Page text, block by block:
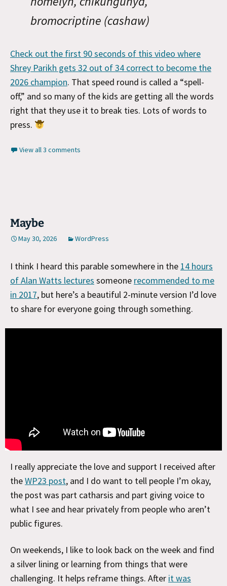
bromocriptine (cashaw)
Check out the first 90 seconds of this video where
Shrey Parikh gets 32 out of 34 correct to become the
2026 champion. That speed round is called a “spell-
off,” and so many of the kids are getting all the words
right that they use it to break ties. Lots of words to
press.
View all 3 comments
Maybe
May 30, 2026 WordPress
I think I heard this parable somewhere in the 14 hours
of Alan Watts lectures someone recommended to me
in 2017, but here’s a beautiful 2-minute version I’d love
to share for everyone going through something.
I really appreciate the love and support I received after
theWP23 post, and I do want to tell people I’m okay,
the post was part catharsis and part giving voice to
what I see and hear privately from people who aren’t
public figures.
On weekends, I like to look back on the week and find
a silver lining or learning from things that were
challenging. It helps reframe things. After it was